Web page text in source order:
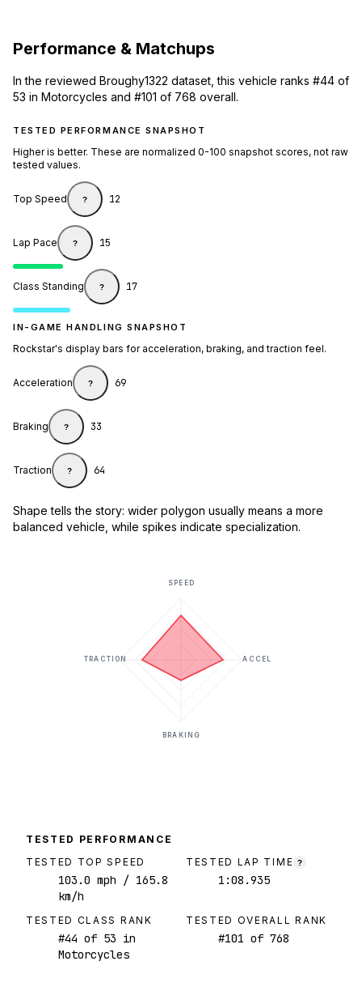
Performance & Matchups
In the reviewed Broughy1322 dataset, this vehicle ranks #44 of
53 in Motorcycles and #101 of 768 overall.
TESTED PERFORMANCE SNAPSHOT
Higher is better. These are normalized 0-100 snapshot scores, not raw
tested values.
Top Speed ? 12
Lap Pace ? 15
Class Standing ? 17
IN-GAME HANDLING SNAPSHOT
Rockstar's display bars for acceleration, braking, and traction feel.
Acceleration ? 69
Braking ? 33
Traction ? 64
Shape tells the story: wider polygon usually means a more
balanced vehicle, while spikes indicate specialization.
SPEED
ACCEL
BRAKING
TRACTION
TESTED PERFORMANCE
TESTED TOP SPEED
103.0 mph / 165.8
km/h
TESTED LAP TIME ?
1:08.935
TESTED CLASS RANK
#44 of 53 in
Motorcycles
TESTED OVERALL RANK
#101 of 768